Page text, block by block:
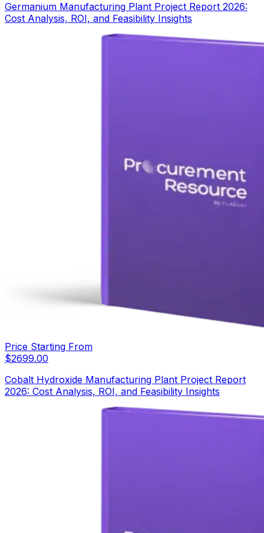
Germanium Manufacturing Plant Project Report 2026:
Cost Analysis, ROI, and Feasibility Insights
Price Starting From
$2699.00
Cobalt Hydroxide Manufacturing Plant Project Report
2026: Cost Analysis, ROI, and Feasibility Insights